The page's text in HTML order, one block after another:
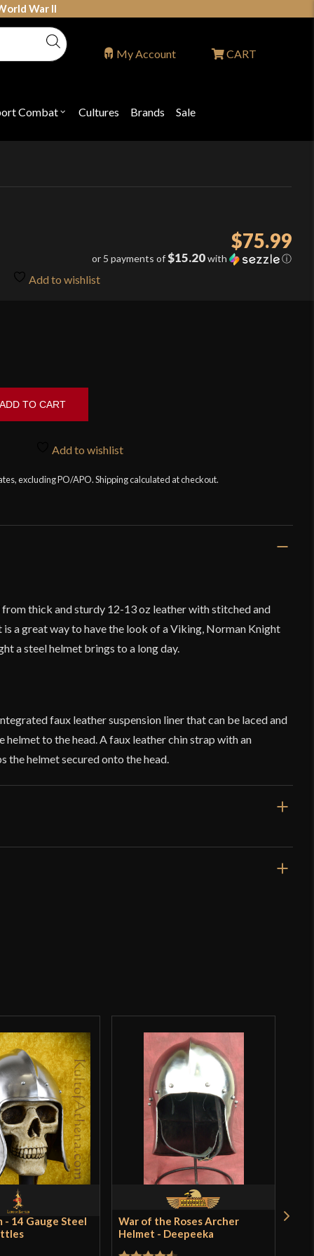
War II
Combat Open
"Sport
Cultures Brands Sale
My Account CART
$75.99
or 5 payments of$15.20with ⓘ
Add to wishlist
ADD TO CART
Add to wishlist
excluding PO/APO. Shipping calculated at checkout.
from thick and sturdy 12-13 oz leather with stitched and
a great way to have the look of a Viking, Norman Knight
a steel helmet brings to a long day.
faux leather suspension liner that can be laced and
to the head. A faux leather chin strap with an
the helmet secured onto the head.
- 14 Gauge Steel
War of the Roses Archer
Helmet - Deepeeka